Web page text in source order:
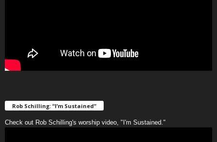
Rob Schilling: “I’m Sustained”
Check out Rob Schilling's worship video, "I'm Sustained."